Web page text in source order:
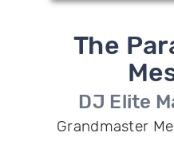
The
DJ Elite
Grandmaster